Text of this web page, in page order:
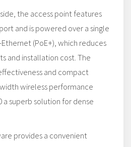
the access point features
and is powered over a single
(PoE+), which reduces
and installation cost. The
and compact
wireless performance
a superb solution for dense
provides a convenient